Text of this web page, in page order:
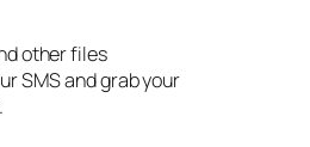
other files
SMS and grab your